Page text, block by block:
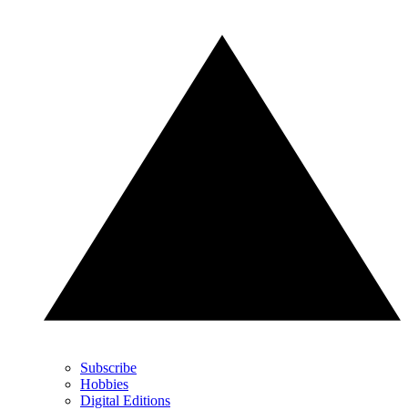
Subscribe
Hobbies
Digital Editions